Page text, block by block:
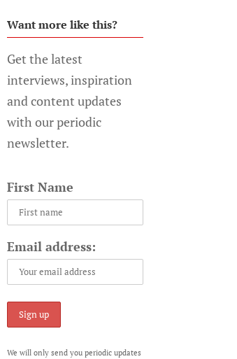
Want more like this?
Get the latest
interviews, inspiration
and content updates
with our periodic
newsletter.
First Name
Email address:
We will only send you periodic updates